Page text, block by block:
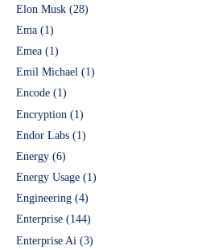
Elon Musk (28)
Ema (1)
Emea (1)
Emil Michael (1)
Encode (1)
Encryption (1)
Endor Labs (1)
Energy (6)
Energy Usage (1)
Engineering (4)
Enterprise (144)
Enterprise Ai (3)